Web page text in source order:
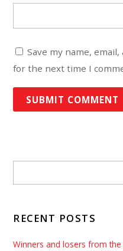
Save my name,
for the next time I
RECENT POSTS
Winners and losers from